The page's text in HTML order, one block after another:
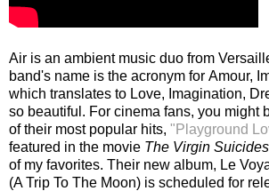
Air is an ambient music duo from
band's name is the acronym for Amour,
which translates to Love, Imagination,
so beautiful. For cinema fans, you might
of their most popular hits, "Playground
featured in the movie The Virgin Suicides
of my favorites. Their new album, Le
(A Trip To The Moon) is scheduled for